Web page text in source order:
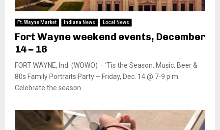
Ft. Wayne Market Indiana News Local News
Fort Wayne weekend events, December
14 – 16
FORT WAYNE, Ind. (WOWO) – ‘Tis the Season: Music, Beer &
80s Family Portraits Party – Friday, Dec. 14 @ 7-9 p.m.
Celebrate the season...